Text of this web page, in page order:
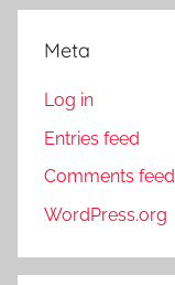
Meta
Log in
Entries feed
Comments feed
WordPress.org